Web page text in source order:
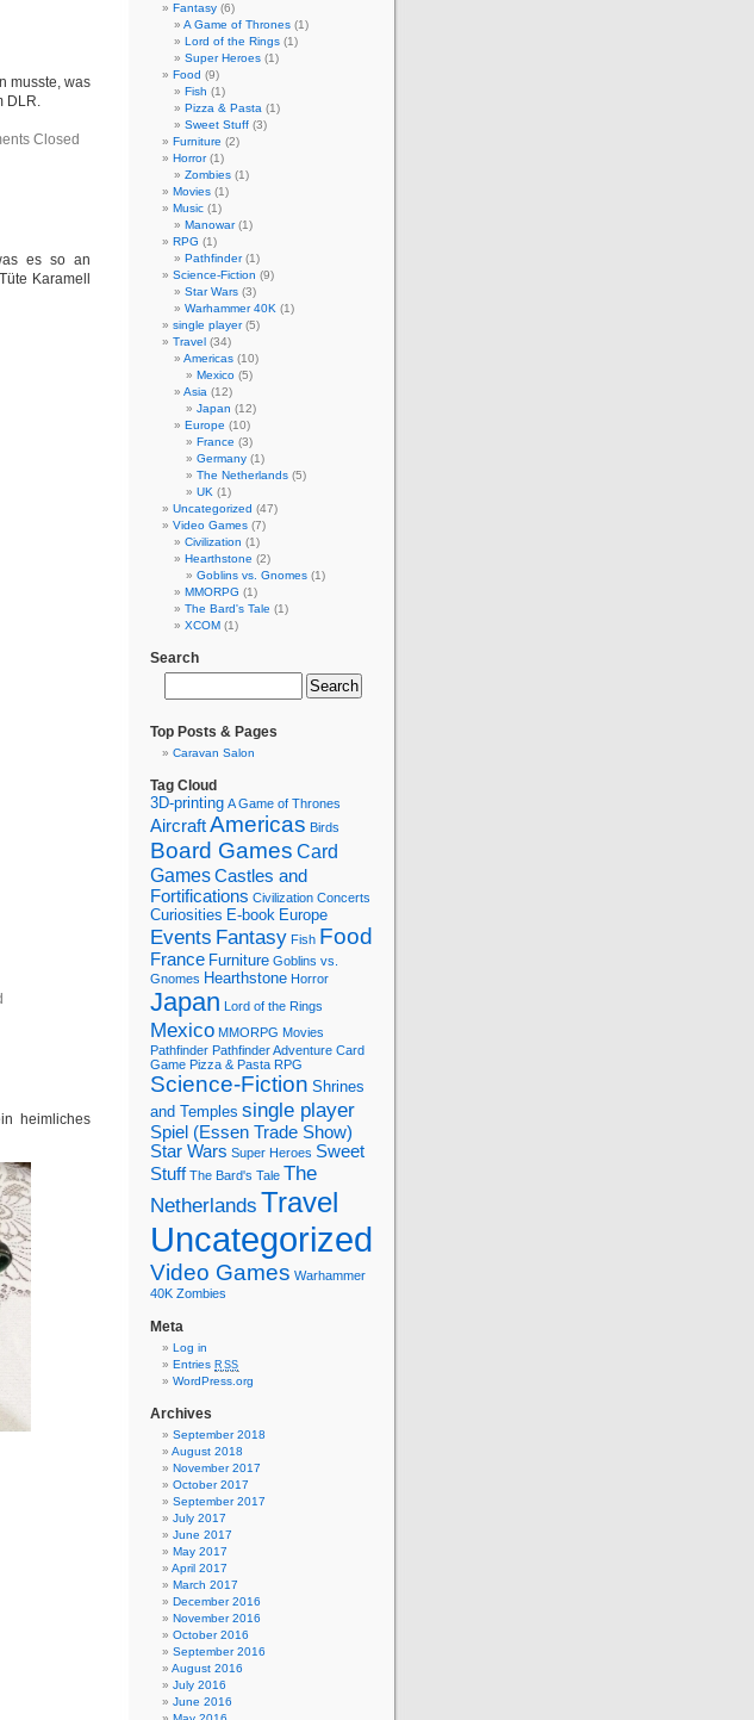
musste, was
DLR.
Closed
es so an
Karamell
heimliches
Fantasy (6)
A Game of Thrones (1)
Lord of the Rings (1)
Super Heroes (1)
Food (9)
Fish (1)
Pizza & Pasta (1)
Sweet Stuff (3)
Furniture (2)
Horror(1)
Zombies (1)
Movies (1)
Music (1)
Manowar(1)
RPG (1)
Pathfinder(1)
Science-Fiction (9)
Star Wars (3)
Warhammer 40K (1)
single player(5)
Travel (34)
Americas (10)
Mexico (5)
Asia (12)
Japan (12)
Europe (10)
France (3)
Germany (1)
The Netherlands (5)
UK (1)
Uncategorized (47)
Video Games (7)
Civilization (1)
Hearthstone (2)
Goblins vs. Gnomes (1)
MMORPG (1)
The Bard's Tale (1)
XCOM (1)
Search
Top Posts & Pages
Caravan Salon
Tag Cloud
3D-printing A Game of Thrones
AircraftAmericas Birds
Board Games Card
GamesCastles and
Fortifications Civilization Concerts
Curiosities E-book Europe
Events Fantasy Fish Food
France Furniture Goblins vs.
Gnomes Hearthstone Horror
Japan Lord of the Rings
Mexico MMORPG Movies
Pathfinder Pathfinder Adventure Card
Game Pizza & Pasta RPG
Science-Fiction Shrines
and Temples single player
Spiel (Essen Trade Show)
Star Wars Super Heroes Sweet
Stuff The Bard's Tale The
Netherlands Travel
Uncategorized
Video Games Warhammer
40K Zombies
Meta
Log in
Entries RSS
WordPress.org
Archives
September 2018
August 2018
November 2017
October 2017
September 2017
July 2017
June 2017
May 2017
April 2017
March 2017
December 2016
November 2016
October 2016
September 2016
August 2016
July 2016
June 2016